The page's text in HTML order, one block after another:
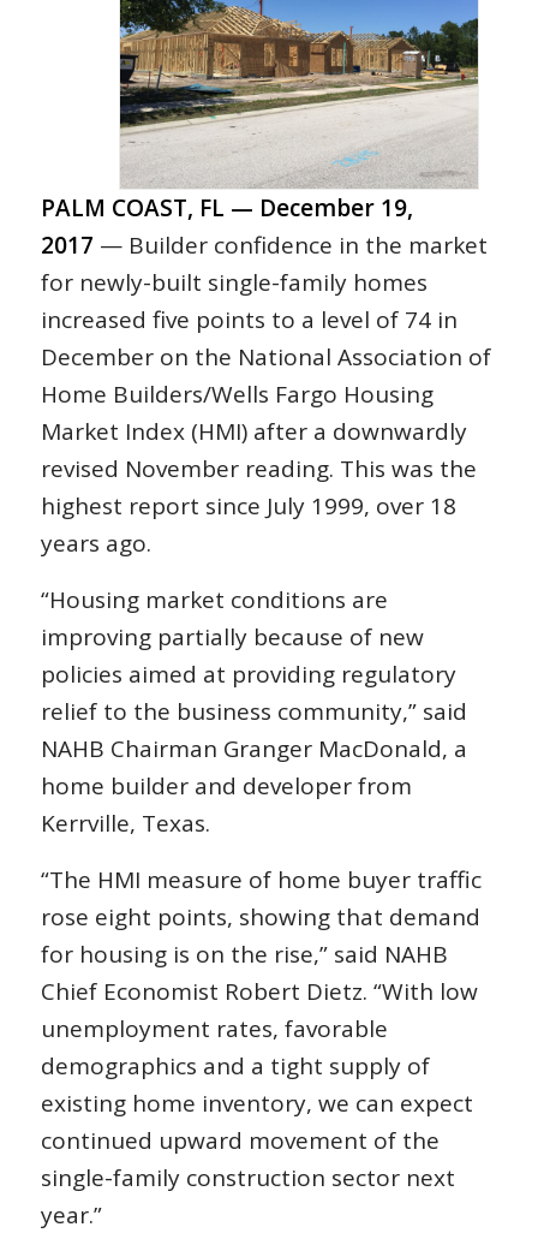
PALM COAST, FL — December 19,
2017 — Builder confidence in the market
for newly-built single-family homes
increased five points to a level of 74 in
December on the National Association of
Home Builders/Wells Fargo Housing
Market Index (HMI) after a downwardly
revised November reading. This was the
highest report since July 1999, over 18
years ago.
“Housing market conditions are
improving partially because of new
policies aimed at providing regulatory
relief to the business community,” said
NAHB Chairman Granger MacDonald, a
home builder and developer from
Kerrville, Texas.
“The HMI measure of home buyer traffic
rose eight points, showing that demand
for housing is on the rise,” said NAHB
Chief Economist Robert Dietz. “With low
unemployment rates, favorable
demographics and a tight supply of
existing home inventory, we can expect
continued upward movement of the
single-family construction sector next
year.”